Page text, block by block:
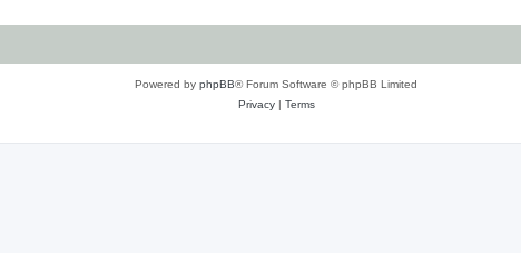
Powered by phpBB® Forum Software © phpBB Limited
Privacy| Terms